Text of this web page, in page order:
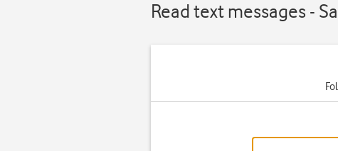
Read text messages -